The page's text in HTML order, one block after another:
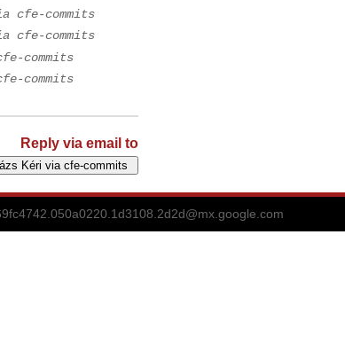
cfe-commits
cfe-commits
commits
commits
Reply via email to